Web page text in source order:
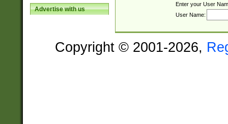
Advertise with us
Enter your User
User Name:
Copyright © 2001-2026,